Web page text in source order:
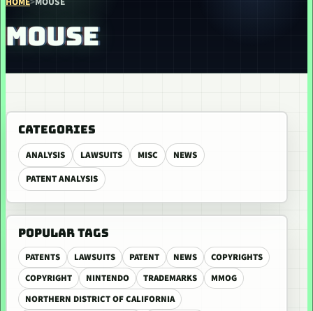
MOUSE
CATEGORIES
ANALYSIS LAWSUITS MISC
NEWS
PATENT ANALYSIS
POPULAR TAGS
PATENTS LAWSUITS PATENT NEWS
COPYRIGHTS
COPYRIGHT
NINTENDO TRADEMARKS
MMOG
NORTHERN DISTRICT OF CALIFORNIA